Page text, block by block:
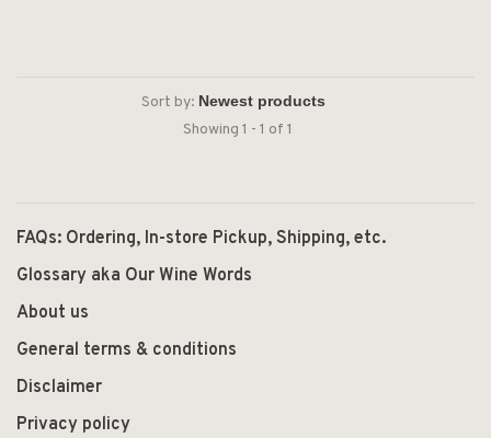
Sort by:
Showing 1 - 1 of 1
FAQs: Ordering, In-store Pickup, Shipping, etc.
Glossary aka Our Wine Words
About us
General terms & conditions
Disclaimer
Privacy policy